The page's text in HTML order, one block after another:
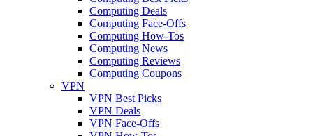
Computing Deals
Computing Face-Offs
Computing How-Tos
Computing News
Computing Reviews
Computing Coupons
VPN
VPN Best Picks
VPN Deals
VPN Face-Offs